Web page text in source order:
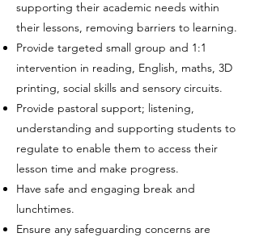
supporting their academic needs within
their lessons, removing barriers to learning.
Provide targeted small group and 1:1
intervention in reading, English, maths, 3D
printing, social skills and sensory circuits.
Provide pastoral support; listening,
understanding and supporting students to
regulate to enable them to access their
lesson time and make progress.
Have safe and engaging break and
lunchtimes.
Ensure any safeguarding concerns are